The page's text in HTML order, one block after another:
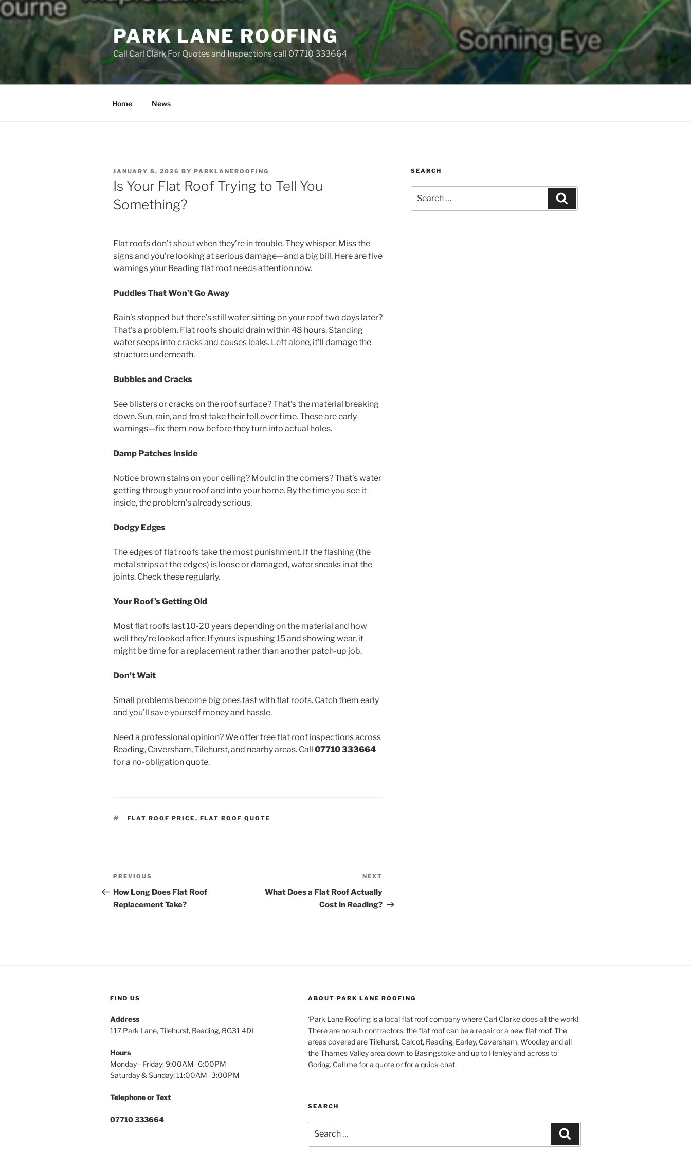
Skip
to
content
PARK LANE ROOFING
Call Carl Clark For Quotes and Inspections call 07710 333664
Home News
POSTED
ON
JANUARY 8, 2026 BY PARKLANEROOFING
Is Your Flat Roof Trying to Tell You
Something?
Flat roofs don’t shout when they’re in trouble. They whisper. Miss the
signs and you’re looking at serious damage—and a big bill. Here are five
warnings your Reading flat roof needs attention now.
Puddles That Won’t Go Away
Rain’s stopped but there’s still water sitting on your roof two days later?
That’s a problem. Flat roofs should drain within 48 hours. Standing
water seeps into cracks and causes leaks. Left alone, it’ll damage the
structure underneath.
Bubbles and Cracks
See blisters or cracks on the roof surface? That’s the material breaking
down. Sun, rain, and frost take their toll over time. These are early
warnings—fix them now before they turn into actual holes.
Damp Patches Inside
Notice brown stains on your ceiling? Mould in the corners? That’s water
getting through your roof and into your home. By the time you see it
inside, the problem’s already serious.
Dodgy Edges
The edges of flat roofs take the most punishment. If the flashing (the
metal strips at the edges) is loose or damaged, water sneaks in at the
joints. Check these regularly.
Your Roof’s Getting Old
Most flat roofs last 10-20 years depending on the material and how
well they’re looked after. If yours is pushing 15 and showing wear, it
might be time for a replacement rather than another patch-up job.
Don’t Wait
Small problems become big ones fast with flat roofs. Catch them early
and you’ll save yourself money and hassle.
Need a professional opinion? We offer free flat roof inspections across
Reading, Caversham, Tilehurst, and nearby areas. Call 07710 333664
for a no-obligation quote.
TAGS
FLAT ROOF PRICE , FLAT ROOF QUOTE
Post
navigation
Previous
Post
PREVIOUS
How Long Does Flat Roof
Replacement Take?
Post
NEXT
What Does a Flat Roof Actually
Cost in Reading?
SEARCH
for:
FIND US
Address
117 Park Lane, Tilehurst, Reading, RG31 4DL
Hours
Monday—Friday: 9:00AM–6:00PM
Saturday & Sunday: 11:00AM–3:00PM
Telephone or Text
07710 333664
ABOUT PARK LANE ROOFING
‘Park Lane Roofing is a local flat roof company where Carl Clarke does all the work!
There are no sub contractors, the flat roof can be a repair or a new flat roof. The
areas covered are Tilehurst, Calcot, Reading, Earley, Caversham, Woodley and all
the Thames Valley area down to Basingstoke and up to Henley and across to
Goring. Call me for a quote or for a quick chat.
SEARCH
for: